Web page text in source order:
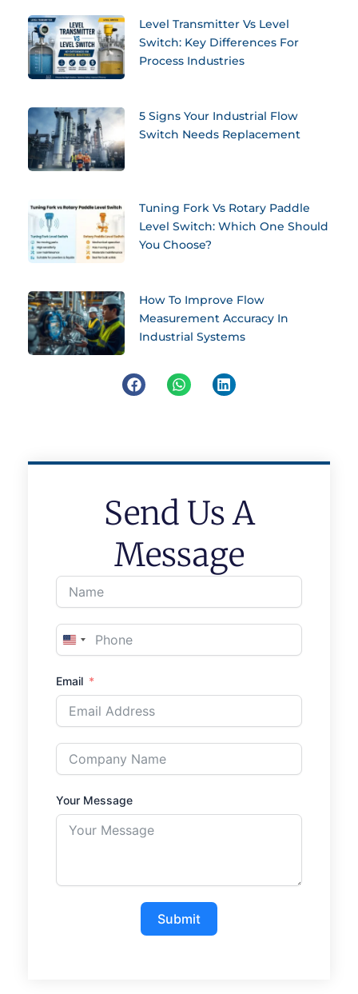
Level Transmitter Vs Level
Switch: Key Differences For
Process Industries
5 Signs Your Industrial Flow
Switch Needs Replacement
Tuning Fork Vs Rotary Paddle
Level Switch: Which One Should
You Choose?
How To Improve Flow
Measurement Accuracy In
Industrial Systems
Send Us A
Message
United
+1
Email
Your Message
Submit